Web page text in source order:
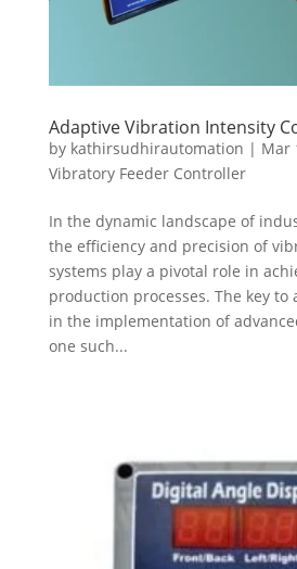
Adaptive Vibration Intensity
by kathirsudhirautomation | Mar
Vibratory Feeder Controller
In the dynamic landscape of
the efficiency and precision of
systems play a pivotal role in
production processes. The key to
in the implementation of
one such...